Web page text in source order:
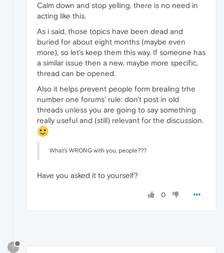
Calm down and stop yelling, there is no need in
acting like this.
As i said, those topics have been dead and
buried for about eight months (maybe even
more), so let's keep them this way. If someone has
a similar issue then a new, maybe more specific,
thread can be opened.
Also it helps prevent people form brealing trhe
number one forums' rule: don't post in old
threads unless you are going to say something
really useful and (still) relevant for the discussion.
What's WRONG with you, people???
Have you asked it to yourself?
0
?